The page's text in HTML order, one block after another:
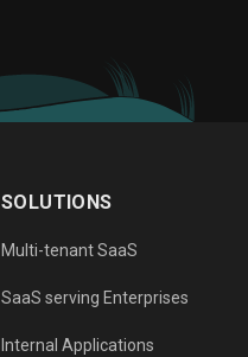
SOLUTIONS
Multi-tenant SaaS
SaaS serving Enterprises
Internal Applications